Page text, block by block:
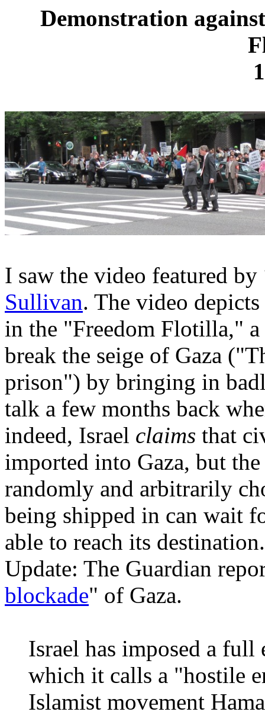
Demonstration
I saw the video featured by
Sullivan. The video
in the "Freedom Flotilla,"
break the seige of Gaza
prison") by bringing in
talk a few months back
indeed, Israel claims that
imported into Gaza, but
randomly and arbitrarily
being shipped in can wait
able to reach its destination.
Update: The Guardian
blockade" of Gaza.
Israel has imposed a full
which it calls a "hostile
Islamist movement